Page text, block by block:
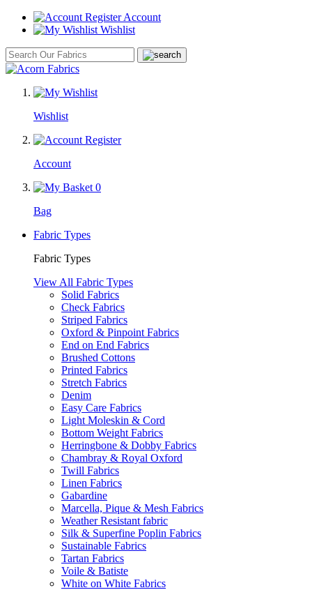
Account
Wishlist
Wishlist
Account
0
Bag
Fabric Types
Fabric Types
View All Fabric Types
Solid Fabrics
Check Fabrics
Striped Fabrics
Oxford & Pinpoint Fabrics
End on End Fabrics
Brushed Cottons
Printed Fabrics
Stretch Fabrics
Denim
Easy Care Fabrics
Light Moleskin & Cord
Bottom Weight Fabrics
Herringbone & Dobby Fabrics
Chambray & Royal Oxford
Twill Fabrics
Linen Fabrics
Gabardine
Marcella, Pique & Mesh Fabrics
Weather Resistant fabric
Silk & Superfine Poplin Fabrics
Sustainable Fabrics
Tartan Fabrics
Voile & Batiste
White on White Fabrics